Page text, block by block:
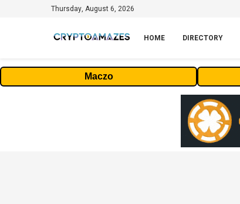
Thursday, August 6, 2026
HOME DIRECTORY
Maczo